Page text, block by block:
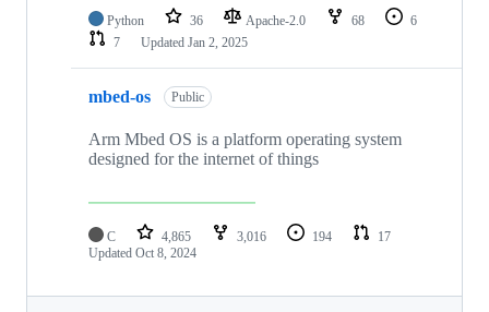
Python 36 Apache-2.0 68
6
7
Updated Jan 2, 2025
mbed-os Public
Arm Mbed OS is a platform operating system
designed for the internet of things
C 4,865 3,016 194
17
Updated Oct 8, 2024